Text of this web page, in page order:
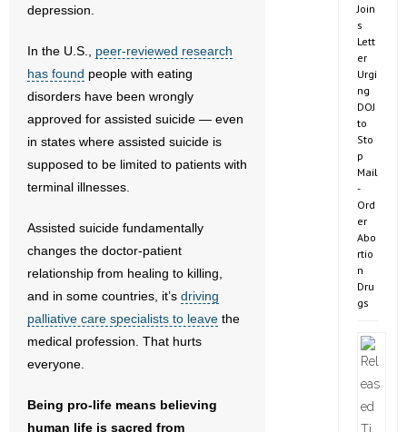
depression.
In the U.S., peer-reviewed research
has found people with eating
disorders have been wrongly
approved for assisted suicide — even
in states where assisted suicide is
supposed to be limited to patients with
terminal illnesses.
Assisted suicide fundamentally
changes the doctor-patient
relationship from healing to killing,
and in some countries, it’s driving
palliative care specialists to leave the
medical profession. That hurts
everyone.
Being pro-life means believing
human life is sacred from
Join
s
Lett
er
Urgi
ng
DOJ
to
Sto
p
Mail
-
Ord
er
Abo
rtio
n
Dru
gs